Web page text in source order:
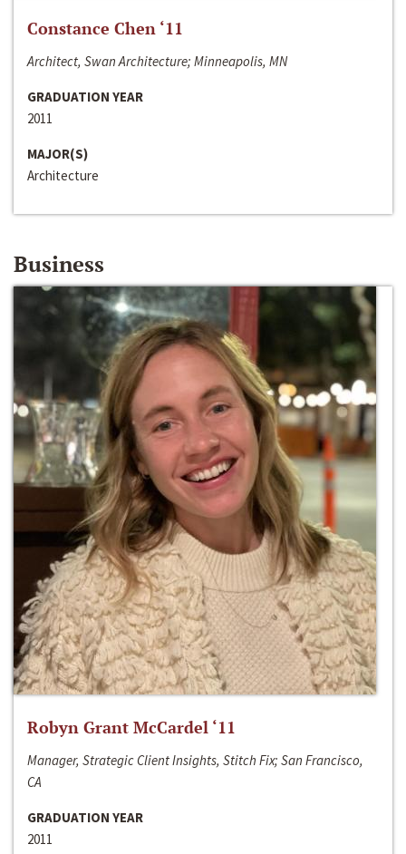
Constance Chen ‘11
Architect, Swan Architecture; Minneapolis, MN
GRADUATION YEAR
2011
MAJOR(S)
Architecture
Business
Robyn Grant McCardel ‘11
Manager, Strategic Client Insights, Stitch Fix; San Francisco,
CA
GRADUATION YEAR
2011